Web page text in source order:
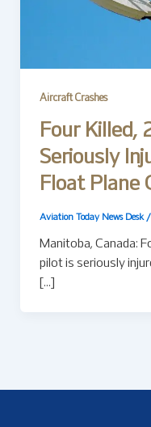
Aircraft Crashes
Four Killed,
Seriously
Float Plane
Aviation Today News Desk /
Manitoba, Canada:
pilot is seriously
[…]